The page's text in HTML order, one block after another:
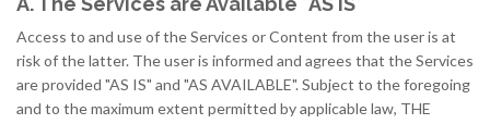
Access to and use of the Services or Content from the user is at
risk of the latter. The user is informed and agrees that the Services
are provided "AS IS" and "AS AVAILABLE". Subject to the foregoing
and to the maximum extent permitted by applicable law, THE